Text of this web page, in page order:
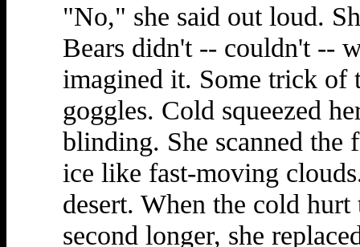
"No," she said out loud.
Bears didn't -- couldn't --
imagined it. Some trick of
goggles. Cold squeezed
blinding. She scanned the
ice like fast-moving
desert. When the cold
second longer, she